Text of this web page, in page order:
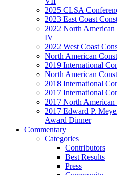
2025 CLSA
2023 East Coast
2022 North
IV
2022 West Coast
North American
2019 International
North American
2018 International
2017 International
2017 North
2017 Edward P.
Award Dinner
Commentary
Categories
Contributors
Best Results
Press